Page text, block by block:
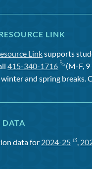
LINK
Linksupports
415-340-1716 (M-F, 9
winter and spring breaks.
DATA
data for 2024-25 ,